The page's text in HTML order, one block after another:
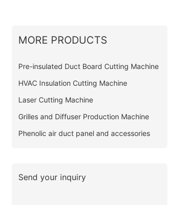
MORE PRODUCTS
Pre-insulated Duct Board Cutting Machine
HVAC Insulation Cutting Machine
Laser Cutting Machine
Grilles and Diffuser Production Machine
Phenolic air duct panel and accessories
Send your inquiry